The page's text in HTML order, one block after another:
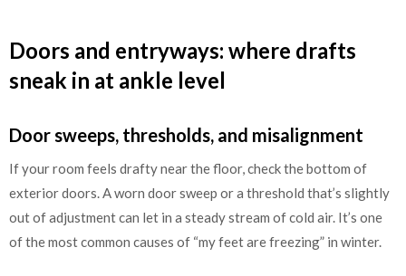
Doors and entryways: where drafts
sneak in at ankle level
Door sweeps, thresholds, and misalignment
If your room feels drafty near the floor, check the bottom of
exterior doors. A worn door sweep or a threshold that’s slightly
out of adjustment can let in a steady stream of cold air. It’s one
of the most common causes of “my feet are freezing” in winter.